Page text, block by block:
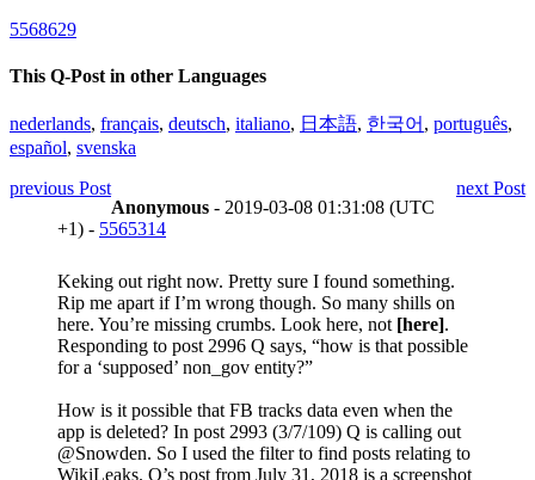
5568629
This Q-Post in other Languages
nederlands, français, deutsch, italiano, 日本語, 한국어 , português,
español, svenska
previous Post
next Post
Anonymous - 2019-03-08 01:31:08 (UTC
+1) - 5565314
Keking out right now. Pretty sure I found something.
Rip me apart if I’m wrong though. So many shills on
here. You’re missing crumbs. Look here, not [here].
Responding to post 2996 Q says, “how is that possible
for a ‘supposed’ non_gov entity?”
How is it possible that FB tracks data even when the
app is deleted? In post 2993 (3/7/109) Q is calling out
@Snowden. So I used the filter to find posts relating to
WikiLeaks. Q’s post from July 31, 2018 is a screenshot